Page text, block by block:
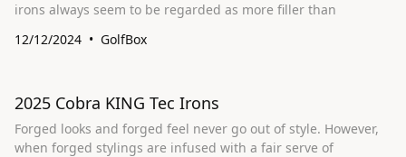
irons always seem to be regarded as more filler than
12/12/2024
GolfBox
2025 Cobra KING Tec Irons
Forged looks and forged feel never go out of style. However,
when forged stylings are infused with a fair serve of